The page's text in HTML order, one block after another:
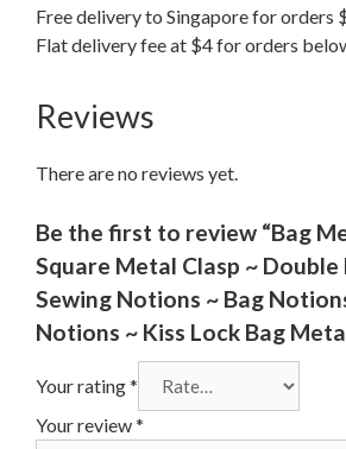
Free delivery to Singapore for orders
Flat delivery fee at $4 for orders
Reviews
There are no reviews yet.
Be the first to review “Bag
Square Metal Clasp ~ Double
Sewing Notions ~ Bag
Notions ~ Kiss Lock Bag
Your rating*
Your review*